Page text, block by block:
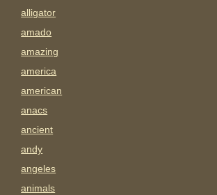
alligator
amado
amazing
america
american
anacs
ancient
andy
angeles
animals